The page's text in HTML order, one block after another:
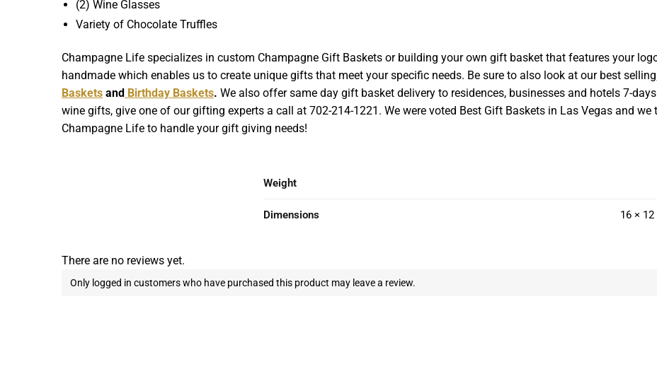
(2) Wine Glasses
Variety of Chocolate Truffles
Champagne Life specializes in custom Champagne Gift Baskets or building your own gift basket that features your
handmade which enables us to create unique gifts that meet your specific needs. Be sure to also look at our best selling
Baskets and Birthday Baskets. We also offer same day gift basket delivery to residences, businesses and hotels 7-
wine gifts, give one of our gifting experts a call at 702-214-1221. We were voted Best Gift Baskets in Las Vegas and
Champagne Life to handle your gift giving needs!
Weight
Dimensions 16 ×
There are no reviews yet.
Only logged in customers who have purchased this product may leave a review.